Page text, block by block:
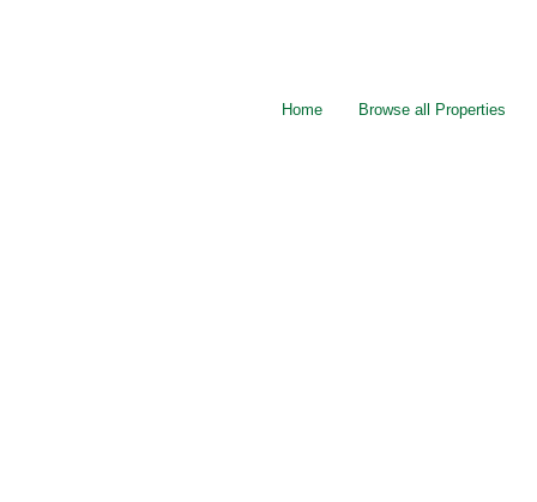
Home Browse all Properties